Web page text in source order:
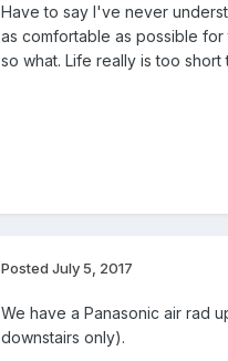
Have to say I've never
as comfortable as possible
so what. Life really is too
Posted July 5, 2017
We have a Panasonic air rad
downstairs only).